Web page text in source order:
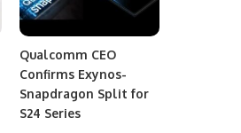
Qualcomm CEO
Confirms Exynos-
Snapdragon Split for
S24 Series